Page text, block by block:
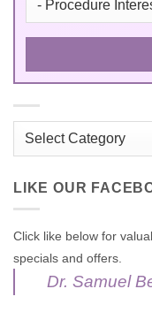
Categories
LIKE OUR
Click like below for
specials and offers.
Dr. Samuel